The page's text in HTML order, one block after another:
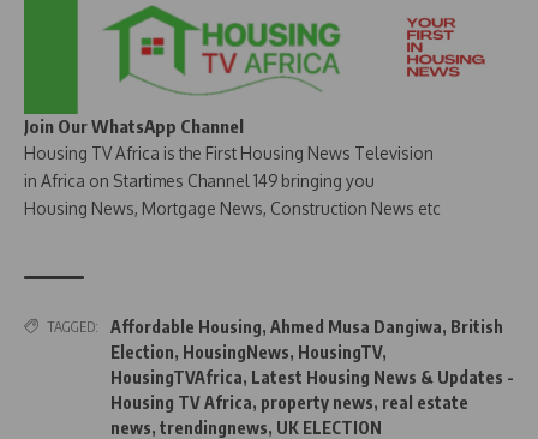
Join Our WhatsApp Channel
Housing TV Africa is the First Housing News Television
in Africa on Startimes Channel 149 bringing you
Housing News, Mortgage News, Construction News etc
TAGGED: Affordable Housing, Ahmed Musa Dangiwa, British
Election, HousingNews, HousingTV,
HousingTVAfrica, Latest Housing News & Updates -
Housing TV Africa, property news, real estate
news, trendingnews, UK ELECTION